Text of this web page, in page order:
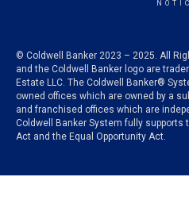
© Coldwell Banker 2023 – 2025. All
and the Coldwell Banker logo are
Estate LLC. The Coldwell Banker®
owned offices which are owned by a
and franchised offices which are
Coldwell Banker System fully supports
Act and the Equal Opportunity Act.